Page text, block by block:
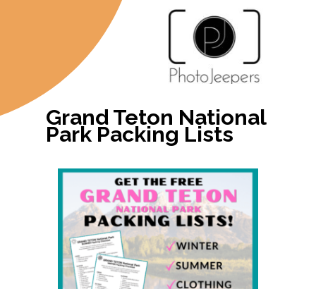
Grand Teton National
Park Packing Lists